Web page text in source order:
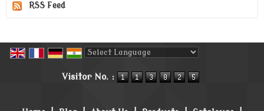
RSS Feed
Visitor No. :